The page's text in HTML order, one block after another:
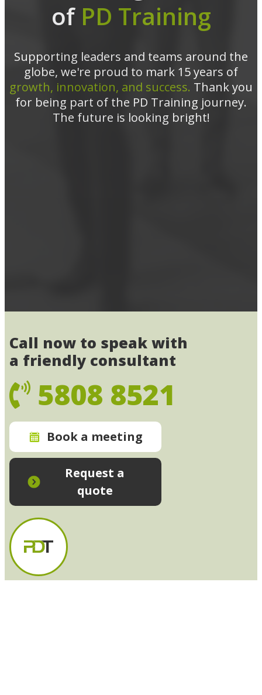
of PD Training
Supporting leaders and teams around the
globe, we're proud to mark 15 years of
growth, innovation, and success. Thank you
for being part of the PD Training journey.
The future is looking bright!
Call now to speak with
a friendly consultant
5808 8521
Book a meeting
Request a
quote